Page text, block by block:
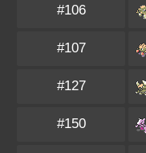
#106
#107
#127
#150